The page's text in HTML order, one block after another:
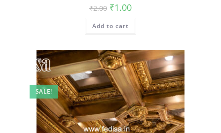
₹2.00 Original
price
was:
₹2.00.
₹1.00Current
is:
Add to cart
SALE!